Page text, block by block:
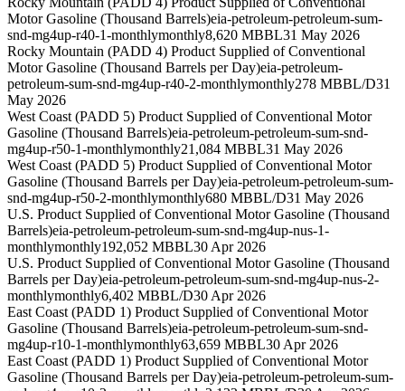
Motor Gasoline (Thousand Barrels)eia-petroleum-petroleum-sum-
snd-mg4up-r40-1-monthlymonthly8,620 MBBL31 May 2026
Rocky Mountain (PADD 4) Product Supplied of Conventional
Motor Gasoline (Thousand Barrels per Day)eia-petroleum-
petroleum-sum-snd-mg4up-r40-2-monthlymonthly278 MBBL/D31
May 2026
West Coast (PADD 5) Product Supplied of Conventional Motor
Gasoline (Thousand Barrels)eia-petroleum-petroleum-sum-snd-
mg4up-r50-1-monthlymonthly21,084 MBBL31 May 2026
West Coast (PADD 5) Product Supplied of Conventional Motor
Gasoline (Thousand Barrels per Day)eia-petroleum-petroleum-sum-
snd-mg4up-r50-2-monthlymonthly680 MBBL/D31 May 2026
U.S. Product Supplied of Conventional Motor Gasoline (Thousand
Barrels)eia-petroleum-petroleum-sum-snd-mg4up-nus-1-
monthlymonthly192,052 MBBL30 Apr 2026
U.S. Product Supplied of Conventional Motor Gasoline (Thousand
Barrels per Day)eia-petroleum-petroleum-sum-snd-mg4up-nus-2-
monthlymonthly6,402 MBBL/D30 Apr 2026
East Coast (PADD 1) Product Supplied of Conventional Motor
Gasoline (Thousand Barrels)eia-petroleum-petroleum-sum-snd-
mg4up-r10-1-monthlymonthly63,659 MBBL30 Apr 2026
East Coast (PADD 1) Product Supplied of Conventional Motor
Gasoline (Thousand Barrels per Day)eia-petroleum-petroleum-sum-